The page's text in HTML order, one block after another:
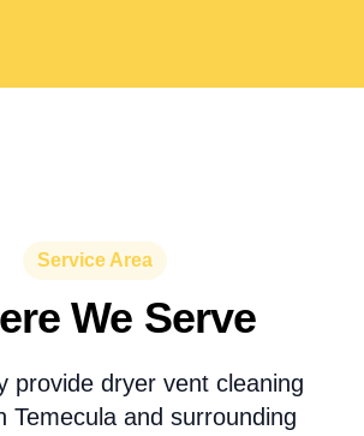
Service Area
We Serve
provide dryer vent cleaning
Temecula and surrounding